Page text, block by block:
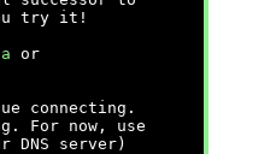
try it!
or
connecting.
For now, use
DNS server)